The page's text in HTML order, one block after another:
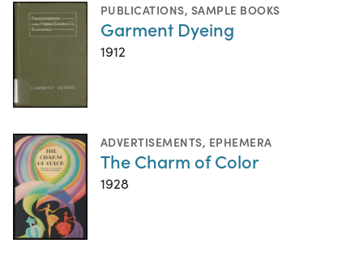
PUBLICATIONS, SAMPLE BOOKS
Garment Dyeing
1912
ADVERTISEMENTS, EPHEMERA
The Charm of Color
1928